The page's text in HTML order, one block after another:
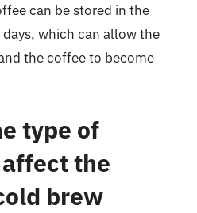
can be stored in the
which can allow the
the coffee to become
type of
the
brew